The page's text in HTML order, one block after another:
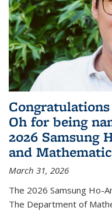
Oh for being
2026 Samsung
and
March 31, 2026
The 2026 Samsung Ho-
The Department of